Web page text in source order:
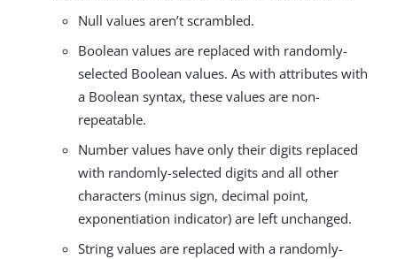
Null values aren’t scrambled.
Boolean values are replaced with randomly-
selected Boolean values. As with attributes with
a Boolean syntax, these values are non-
repeatable.
Number values have only their digits replaced
with randomly-selected digits and all other
characters (minus sign, decimal point,
exponentiation indicator) are left unchanged.
String values are replaced with a randomly-